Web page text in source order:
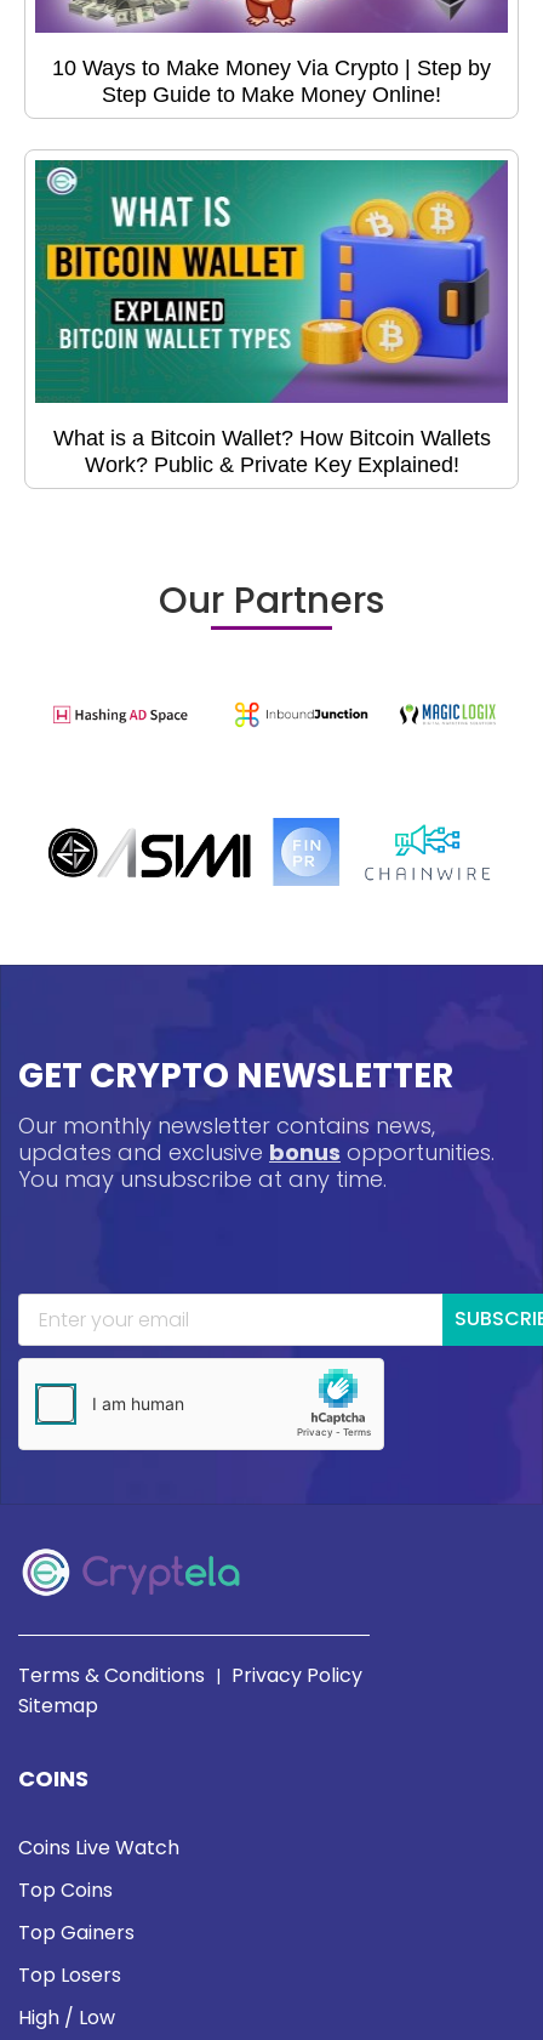
10 Ways to Make Money Via Crypto | Step by
Step Guide to Make Money Online!
What is a Bitcoin Wallet? How Bitcoin Wallets
Work? Public & Private Key Explained!
Our Partners
GET CRYPTO NEWSLETTER
Our monthly newsletter contains news,
updates and exclusive bonus opportunities.
You may unsubscribe at any time.
Terms & Conditions | Privacy Policy
Sitemap
COINS
Coins Live Watch
Top Coins
Top Gainers
Top Losers
High / Low